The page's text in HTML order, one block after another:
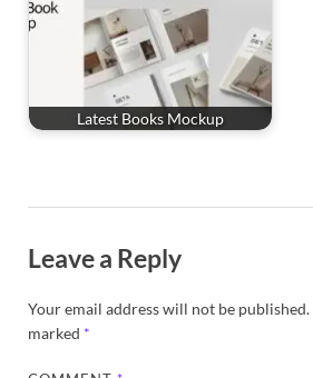
Latest Books Mockup
Leave a Reply
Your email address will not be published.
marked *